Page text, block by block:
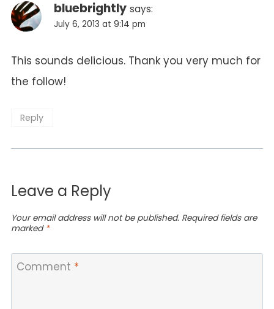
bluebrightly says:
July 6, 2013 at 9:14 pm
This sounds delicious. Thank you very much for
the follow!
Reply
Leave a Reply
Your email address will not be published. Required fields are
marked *
Comment *